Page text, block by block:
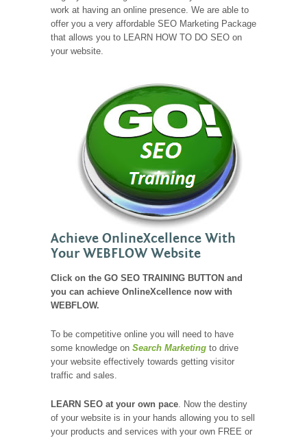
work at having an online presence. We are able to
offer you a very affordable SEO Marketing Package
that allows you to LEARN HOW TO DO SEO on
your website.
Achieve OnlineXcellence With
Your WEBFLOW Website
Click on the GO SEO TRAINING BUTTON and
you can achieve OnlineXcellence now with
WEBFLOW.
To be competitive online you will need to have
some knowledge on Search Marketing to drive
your website effectively towards getting visitor
traffic and sales.
LEARN SEO at your own pace. Now the destiny
of your website is in your hands allowing you to sell
your products and services with your own FREE or